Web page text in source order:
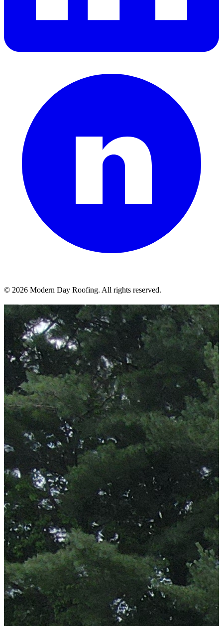
© 2026 Modern Day Roofing. All rights reserved.